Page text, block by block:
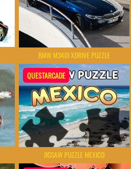
BMW M340I XDRIVE PUZZLE
QUESTARCADE
JIGSAW PUZZLE MEXICO